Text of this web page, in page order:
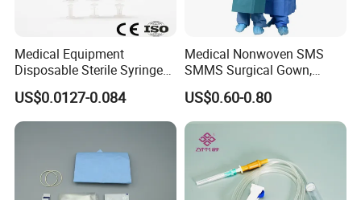
Medical Equipment
Disposable Sterile Syringe
Luer Lock or Luer Slip with
CE ISO Approved
US$0.0127-0.084
Medical Nonwoven SMS
SMMS Surgical Gown,
Hospital Surgeon Gowns
US$0.60-0.80